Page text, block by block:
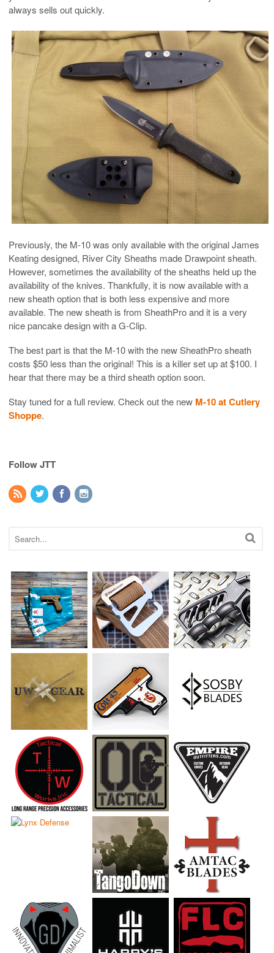
always sells out quickly.
Previously, the M-10 was only available with the original James
Keating designed, River City Sheaths made Drawpoint sheath.
However, sometimes the availability of the sheaths held up the
availability of the knives. Thankfully, it is now available with a
new sheath option that is both less expensive and more
available. The new sheath is from SheathPro and it is a very
nice pancake design with a G-Clip.
The best part is that the M-10 with the new SheathPro sheath
costs $50 less than the original! This is a killer set up at $100. I
hear that there may be a third sheath option soon.
Stay tuned for a full review. Check out the new M-10 at Cutlery
Shoppe.
Follow JTT